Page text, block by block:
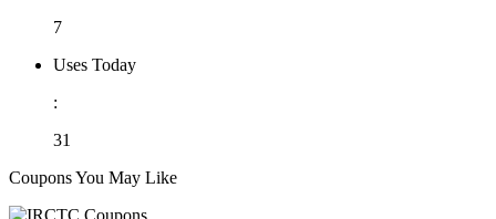
7
Uses Today
:
31
Coupons You May Like